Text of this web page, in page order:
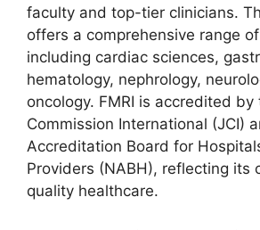
faculty and top-tier clinicians.
offers a comprehensive range
including cardiac sciences,
hematology, nephrology,
oncology. FMRI is accredited by
Commission International (JCI)
Accreditation Board for
Providers (NABH), reflecting its
quality healthcare.